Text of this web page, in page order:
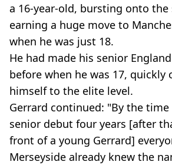
a 16-year-old, bursting onto the
earning a huge move to
when he was just 18.
He had made his senior
before when he was 17, quickly
himself to the elite level.
Gerrard continued: "By the time
senior debut four years [after
front of a young Gerrard]
Merseyside already knew the